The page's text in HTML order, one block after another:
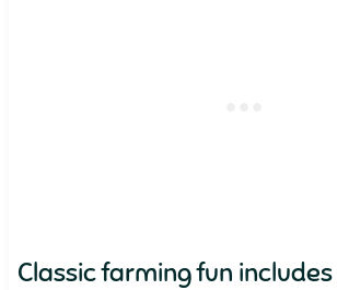
Classic farming fun